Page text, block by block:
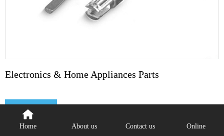
Electronics & Home Appliances Parts
Detail
Home About us Contact us Online